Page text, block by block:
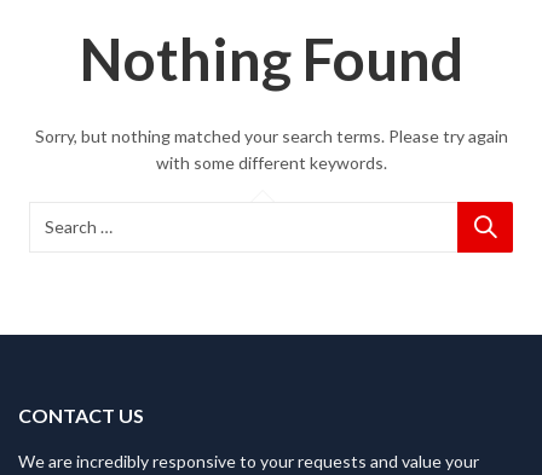
Nothing Found
Sorry, but nothing matched your search terms. Please try again
with some different keywords.
CONTACT US
We are incredibly responsive to your requests and value your